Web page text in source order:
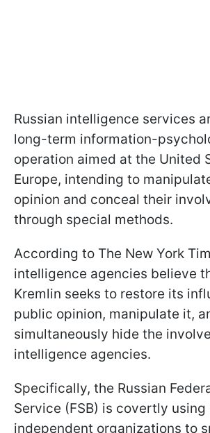
Russian intelligence services
long-term information-
operation aimed at the United
Europe, intending to
opinion and conceal their
through special methods.
According to The New York
intelligence agencies believe
Kremlin seeks to restore its
public opinion, manipulate it,
simultaneously hide the
intelligence agencies.
Specifically, the Russian
Service (FSB) is covertly
independent organizations to